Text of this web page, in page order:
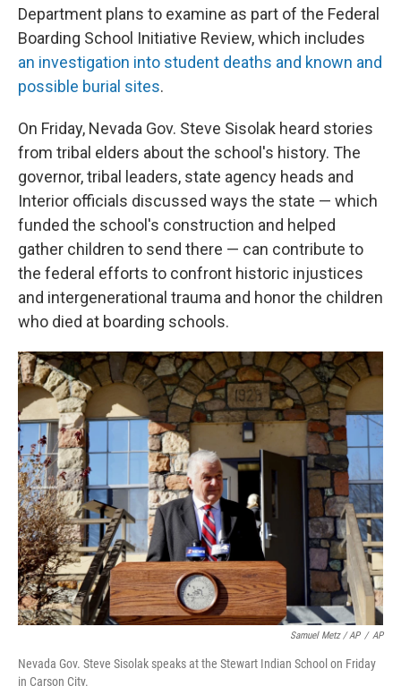
Department plans to examine as part of the Federal
Boarding School Initiative Review, which includes
an investigation into student deaths and known and
possible burial sites.
On Friday, Nevada Gov. Steve Sisolak heard stories
from tribal elders about the school's history. The
governor, tribal leaders, state agency heads and
Interior officials discussed ways the state — which
funded the school's construction and helped
gather children to send there — can contribute to
the federal efforts to confront historic injustices
and intergenerational trauma and honor the children
who died at boarding schools.
Samuel Metz / AP / AP
Nevada Gov. Steve Sisolak speaks at the Stewart Indian School on Friday
in Carson City.